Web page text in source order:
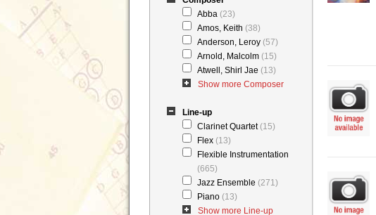
Abba (23)
Amos, Keith (38)
Anderson, Leroy (57)
Arnold, Malcolm (15)
Atwell, Shirl Jae (13)
Show more Composer
Line-up
Clarinet Quartet (15)
Flex (13)
Flexible Instrumentation
(665)
Jazz Ensemble (271)
Piano (13)
Show more Line-up